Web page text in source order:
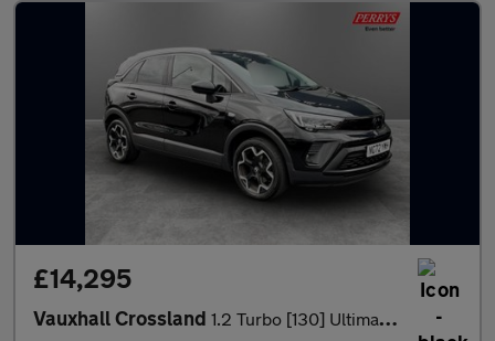
£14,295
Vauxhall Crossland 1.2 Turbo [130] Ultimate 5dr Auto